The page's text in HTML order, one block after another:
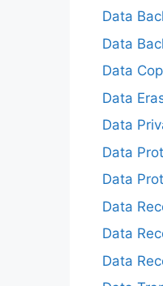
Data
Data
Data
Data
Data
Data
Data
Data
Data
Data